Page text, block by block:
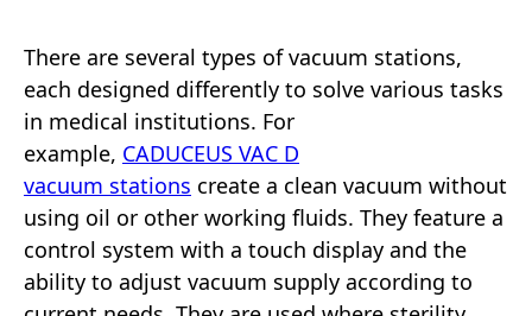
There are several types of vacuum stations,
each designed differently to solve various tasks
in medical institutions. For
example, CADUCEUS VAC D
vacuum stations create a clean vacuum without
using oil or other working fluids. They feature a
control system with a touch display and the
ability to adjust vacuum supply according to